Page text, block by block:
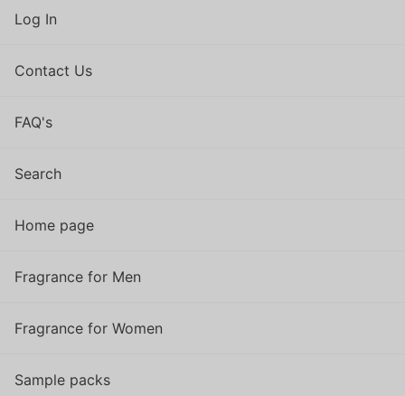
Log In
Contact Us
FAQ's
Search
Home page
Fragrance for Men
Fragrance for Women
Sample packs